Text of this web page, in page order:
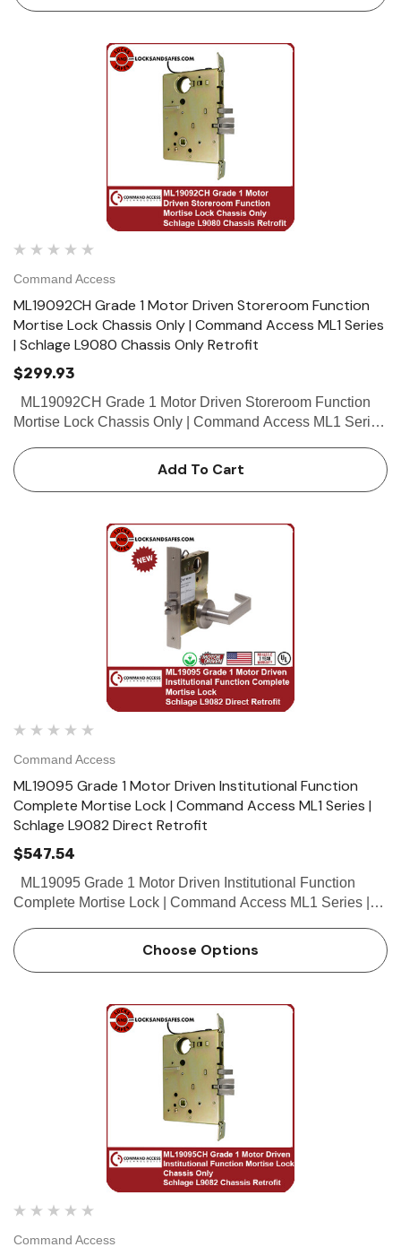
Command Access
ML19092CH Grade 1 Motor Driven Storeroom Function
Mortise Lock Chassis Only | Command Access ML1 Series
| Schlage L9080 Chassis Only Retrofit
$299.93
ML19092CH Grade 1 Motor Driven Storeroom Function
Mortise Lock Chassis Only | Command Access ML1 Series
Access ML190 series mortise lock...
Add To Cart
Command Access
ML19095 Grade 1 Motor Driven Institutional Function
Complete Mortise Lock | Command Access ML1 Series |
Schlage L9082 Direct Retrofit
$547.54
ML19095 Grade 1 Motor Driven Institutional Function
Complete Mortise Lock | Command Access ML1 Series |
ML190 series mortise lock is a...
Choose Options
Command Access